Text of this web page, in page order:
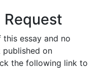
Request
essay and no
on
the following link to